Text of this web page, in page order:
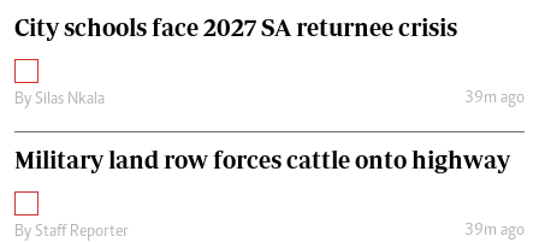
City schools face 2027 SA returnee crisis
By Silas Nkala 39m ago
Military land row forces cattle onto highway
By Staff Reporter 39m ago